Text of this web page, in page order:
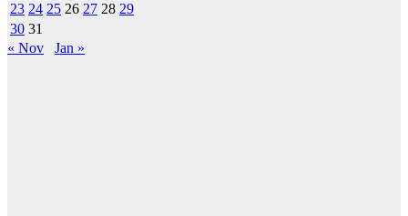
23 24 25 26 27 28 29
30 31
« Nov
Jan »